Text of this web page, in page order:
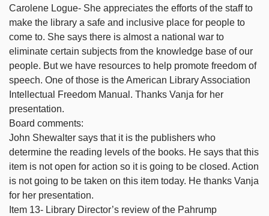
Carolene Logue- She appreciates the efforts of the staff to
make the library a safe and inclusive place for people to
come to. She says there is almost a national war to
eliminate certain subjects from the knowledge base of our
people. But we have resources to help promote freedom of
speech. One of those is the American Library Association
Intellectual Freedom Manual. Thanks Vanja for her
presentation.
Board comments:
John Shewalter says that it is the publishers who
determine the reading levels of the books. He says that this
item is not open for action so it is going to be closed. Action
is not going to be taken on this item today. He thanks Vanja
for her presentation.
Item 13- Library Director’s review of the Pahrump